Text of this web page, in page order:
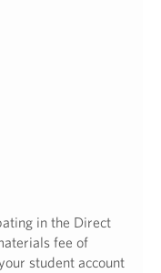
in the Direct
fee of
student account